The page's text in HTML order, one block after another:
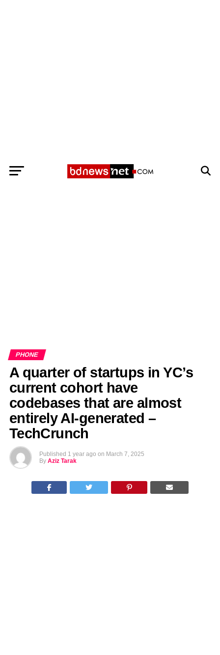
PHONE
A quarter of startups in YC’s
current cohort have
codebases that are almost
entirely AI-generated –
TechCrunch
Published 1 year ago on March 7, 2025
By Aziz Tarak
Exit mobile version